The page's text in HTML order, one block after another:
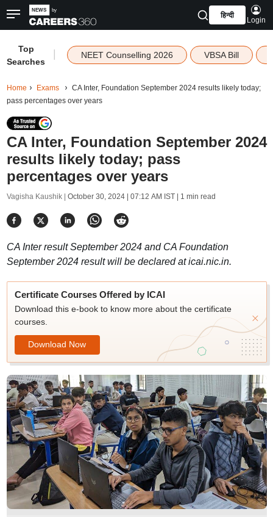
हिन्दी
Login
Top
Searches
NEET Counselling 2026 VBSA Bill
Home Exams
CA Inter, Foundation September 2024 results likely today;
pass percentages over years
CA Inter, Foundation September 2024
results likely today; pass
percentages over years
Vagisha Kaushik | October 30, 2024 | 07:12 AM IST| 1 min read
CA Inter result September 2024 and CA Foundation
September 2024 result will be declared at icai.nic.in.
Certificate Courses Offered by ICAI
Download this e-book to know more about the certificate
courses.
Download Now